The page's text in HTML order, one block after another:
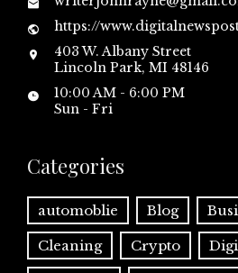
https://
403 W. Albany Street
Lincoln Park, MI 48146
10:00 AM - 6:00 PM
Sun - Fri
Categories
automoblie Blog
Cleaning Crypto